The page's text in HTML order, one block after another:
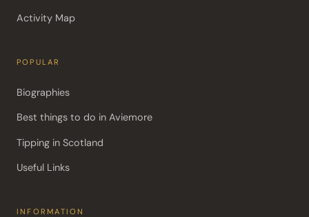
Activity Map
POPULAR
Biographies
Best things to do in Aviemore
Tipping in Scotland
Useful Links
INFORMATION